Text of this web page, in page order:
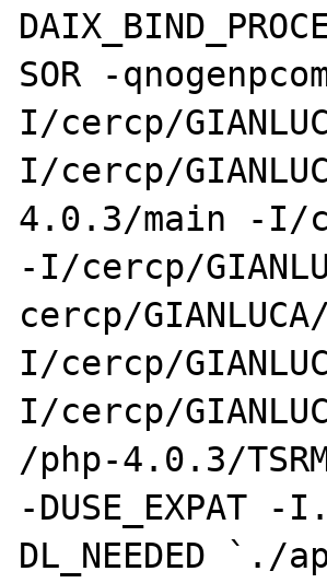
SOR -
I/cercp/
I/cercp/
4.0.3/main -I/
-I/cercp/
cercp/
I/cercp/
I/cercp/
/php-4.0.3/
-
DL_NEEDED